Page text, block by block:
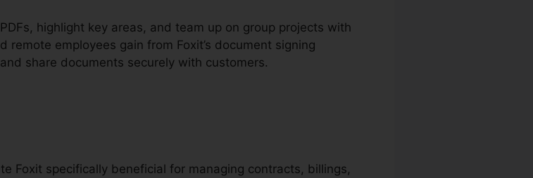
highlight key areas, and team up on group projects with
employees gain from Foxit’s document signing
share documents securely with customers.
Foxit specifically beneficial for managing contracts, billings,